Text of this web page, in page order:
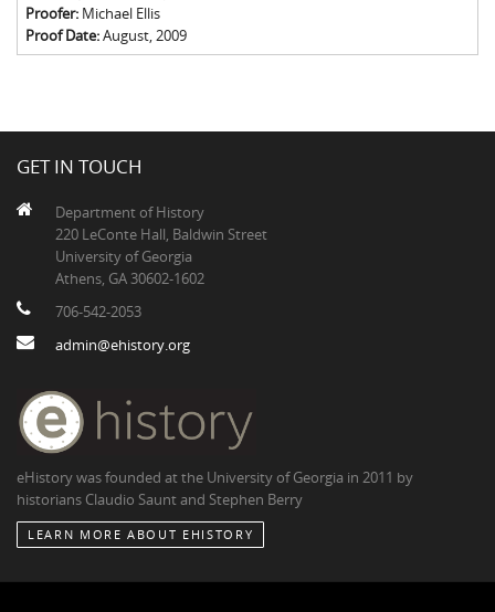
Proofer: Michael Ellis
Proof Date:August, 2009
GET IN TOUCH
Department of History
220 LeConte Hall, Baldwin Street
University of Georgia
Athens, GA 30602-1602
706-542-2053
admin@ehistory.org
eHistory was founded at the University of Georgia in 2011 by
historians Claudio Saunt and Stephen Berry
LEARN MORE ABOUT EHISTORY